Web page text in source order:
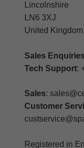
Lincolnshire
LN6 3XJ
United Kingdom
Sales
Tech Support:
Sales:
Customer
Registered in